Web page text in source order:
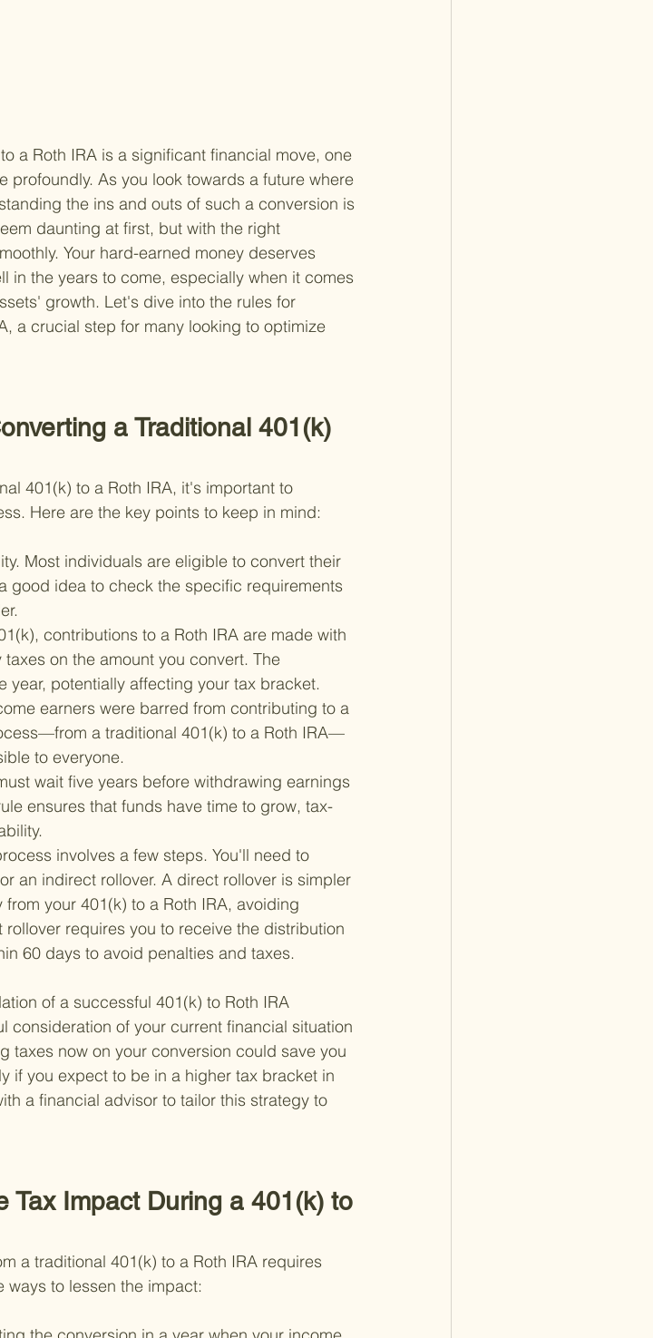
a Roth IRA is a significant financial move, one
As you look towards a future where
the ins and outs of such a conversion is
daunting at first, but with the right
Your hard-earned money deserves
in the years to come, especially when it comes
growth. Let's dive into the rules for
a crucial step for many looking to optimize
a Traditional 401(k)
401(k) to a Roth IRA, it's important to
Here are the key points to keep in mind:
Most individuals are eligible to convert their
good idea to check the specific requirements
contributions to a Roth IRA are made with
on the amount you convert. The
year, potentially affecting your tax bracket.
earners were barred from contributing to a
a traditional 401(k) to a Roth IRA—
to everyone.
wait five years before withdrawing earnings
ensures that funds have time to grow, tax-
involves a few steps. You'll need to
an indirect rollover. A direct rollover is simpler
your 401(k) to a Roth IRA, avoiding
requires you to receive the distribution
60 days to avoid penalties and taxes.
of a successful 401(k) to Roth IRA
consideration of your current financial situation
taxes now on your conversion could save you
if you expect to be in a higher tax bracket in
a financial advisor to tailor this strategy to
Tax Impact During a 401(k) to
a traditional 401(k) to a Roth IRA requires
ways to lessen the impact: